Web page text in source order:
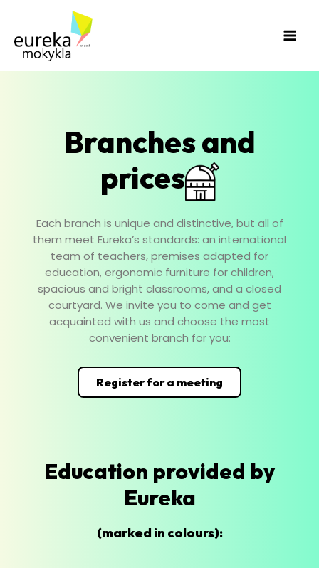
content
Branches and
prices
Each branch is unique and distinctive, but all of
them meet Eureka’s standards: an international
team of teachers, premises adapted for
education, ergonomic furniture for children,
spacious and bright classrooms, and a closed
courtyard. We invite you to come and get
acquainted with us and choose the most
convenient branch for you:
Register for a meeting
Education provided by
Eureka
(marked in colours):